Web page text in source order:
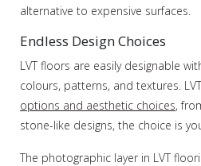
alternative to expensive surfaces.
Endless Design Choices
LVT floors are easily designable
colours, patterns, and textures.
options and aesthetic choices,
stone-like designs, the choice is
The photographic layer in LVT